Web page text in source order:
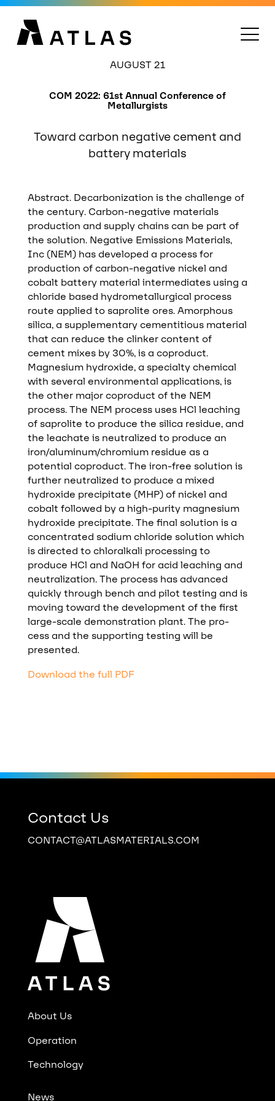
AUGUST 21
COM 2022: 61st Annual Conference of
Metallurgists
Toward carbon negative cement and
battery materials
Abstract. Decarbonization is the challenge of
the century. Carbon-negative materials
production and supply chains can be part of
the solution. Negative Emissions Materials,
Inc (NEM) has developed a process for
production of carbon-negative nickel and
cobalt battery material intermediates using a
chloride based hydrometallurgical process
route applied to saprolite ores. Amorphous
silica, a supplementary cementitious material
that can reduce the clinker content of
cement mixes by 30%, is a coproduct.
Magnesium hydroxide, a specialty chemical
with several environmental applications, is
the other major coproduct of the NEM
process. The NEM process uses HCl leaching
of saprolite to produce the silica residue, and
the leachate is neutralized to produce an
iron/aluminum/chromium residue as a
potential coproduct. The iron-free solution is
further neutralized to produce a mixed
hydroxide precipitate (MHP) of nickel and
cobalt followed by a high-purity magnesium
hydroxide precipitate. The final solution is a
concentrated sodium chloride solution which
is directed to chloralkali processing to
produce HCl and NaOH for acid leaching and
neutralization. The process has advanced
quickly through bench and pilot testing and is
moving toward the development of the first
large-scale demonstration plant. The pro-
cess and the supporting testing will be
presented.
Download the full PDF
Contact Us
CONTACT@ATLASMATERIALS.COM
About Us
Operation
Technology
News